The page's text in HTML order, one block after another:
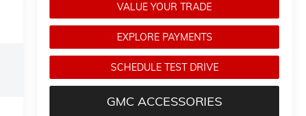
VALUE YOUR TRADE
EXPLORE PAYMENTS
SCHEDULE TEST DRIVE
GMC ACCESSORIES